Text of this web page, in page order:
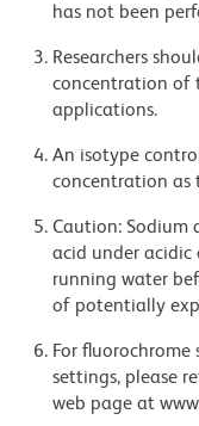
has not been
Researchers
concentration of
applications.
An isotype
concentration
Caution: Sodium
acid under acidic
running water
of potentially
For
settings, please
web page at